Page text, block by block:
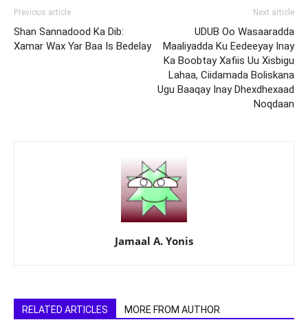
Previous article
Shan Sannadood Ka Dib:
Xamar Wax Yar Baa Is Bedelay
Next article
UDUB Oo Wasaaradda
Maaliyadda Ku Eedeeyay Inay
Ka Boobtay Xafiis Uu Xisbigu
Lahaa, Ciidamada Boliskana
Ugu Baaqay Inay Dhexdhexaad
Noqdaan
Jamaal A. Yonis
RELATED ARTICLES MORE FROM AUTHOR